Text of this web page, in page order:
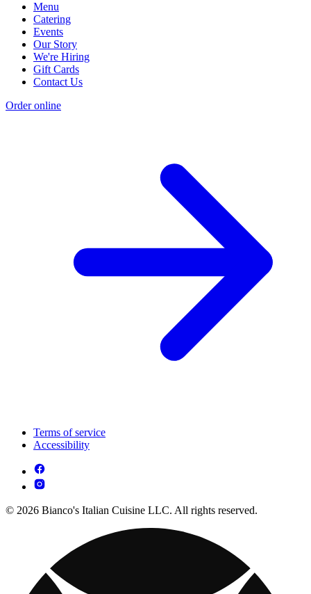
Menu
Catering
Events
Our Story
We're Hiring
Gift Cards
Contact Us
Order online
Terms of service
Accessibility
© 2026 Bianco's Italian Cuisine LLC. All rights reserved.